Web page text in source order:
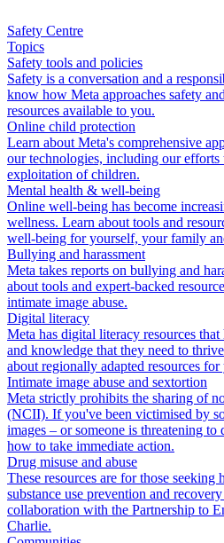
Safety Centre
Topics
Safety tools and policies
Safety is a conversation and a
know how Meta approaches safety
resources available to you.
Online child protection
Learn about Meta's comprehensive
our technologies, including our
exploitation of children.
Mental health & well-being
Online well-being has become
wellness. Learn about tools and
well-being for yourself, your family
Bullying and harassment
Meta takes reports on bullying and
about tools and expert-backed
intimate image abuse.
Digital literacy
Meta has digital literacy resources
and knowledge that they need to
about regionally adapted resources
Intimate image abuse and sextortion
Meta strictly prohibits the sharing of
(NCII). If you've been victimised by
images – or someone is threatening to
how to take immediate action.
Drug misuse and abuse
These resources are for those seeking
substance use prevention and
collaboration with the Partnership to
Charlie.